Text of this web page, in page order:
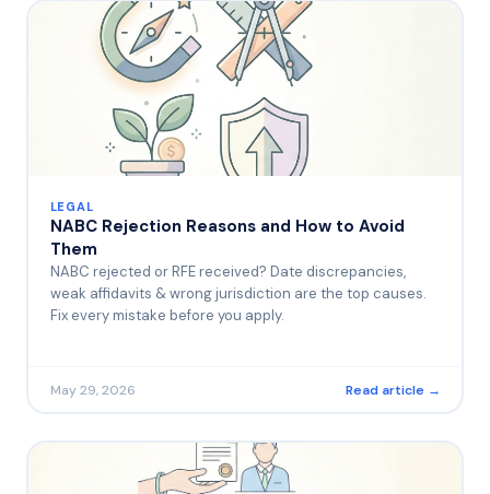
LEGAL
NABC Rejection Reasons and How to Avoid
Them
NABC rejected or RFE received? Date discrepancies,
weak affidavits & wrong jurisdiction are the top causes.
Fix every mistake before you apply.
May 29, 2026 Read article →